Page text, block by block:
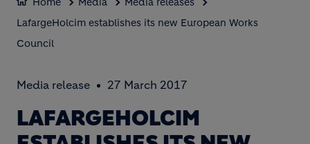
LafargeHolcim establishes its new European Works
Council
Media release 27 March 2017
LAFARGEHOLCIM